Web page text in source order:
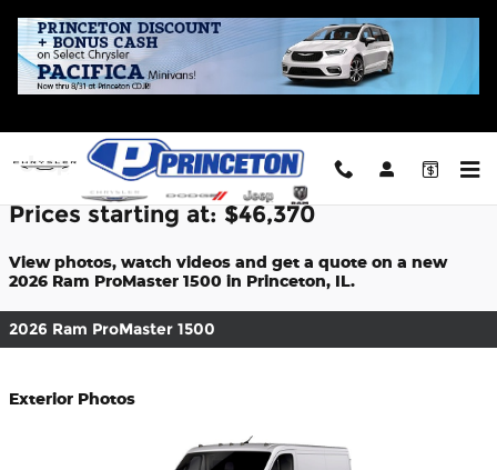
2026 Ram ProMaster 1500 For Sale
Prices starting at: $46,370
View photos, watch videos and get a quote on a new
2026 Ram ProMaster 1500 in Princeton, IL.
2026 Ram ProMaster 1500
Exterior Photos